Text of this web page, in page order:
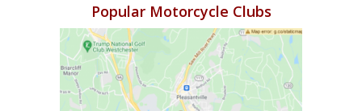
Popular Motorcycle Clubs